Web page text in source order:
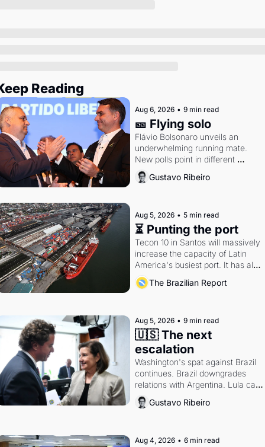
Reading
Aug 6, 2026 • 9 min read
🎫 Flying solo
Flávio Bolsonaro unveils an
underwhelming running mate.
New polls point in different
directions. Federal probes rattle
Lula and Alcolumbre.
Gustavo Ribeiro
Aug 5, 2026 • 5 min read
⏳ Punting the port
Tecon 10 in Santos will massively
increase the capacity of Latin
America's busiest port. It has also
become a proxy fight over
antitrust doctrine and presidential
The Brazilian Report
Aug 5, 2026 • 9 min read
🇺🇸 The next
escalation
Washington's spat against Brazil
continues. Brazil downgrades
relations with Argentina. Lula calls
Russia.
Gustavo Ribeiro
Aug 4, 2026 • 6 min read